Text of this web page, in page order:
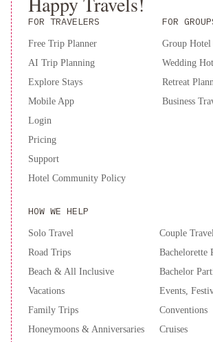
are required to show a photo ID and credit
Please note that all Special Requests are
additional charges may apply. A deposit may
property.
FOR TRAVELERS
Free Trip Planner
AI Trip Planning
Explore Stays
Mobile App
Login
Pricing
Support
Hotel Community Policy
HOW WE HELP
Solo Travel
Road Trips
Beach & All Inclusive
Vacations
Family Trips
Honeymoons & Anniversaries
Couple Travel
Bachelorette
Bachelor
Events,
Conventions
Cruises
FOR
Group
Wedding
Retreat
Business